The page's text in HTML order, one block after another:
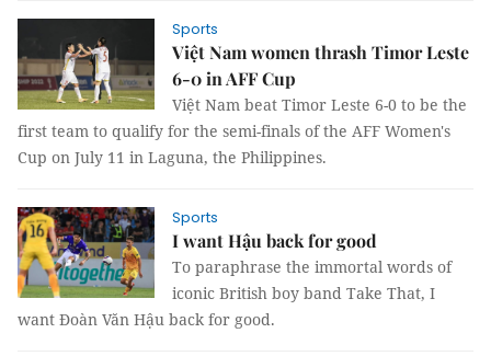
Sports
Việt Nam women thrash Timor Leste
6-0 in AFF Cup
Việt Nam beat Timor Leste 6-0 to be the
first team to qualify for the semi-finals of the AFF Women's
Cup on July 11 in Laguna, the Philippines.
Sports
I want Hậu back for good
To paraphrase the immortal words of
iconic British boy band Take That, I
want Đoàn Văn Hậu back for good.